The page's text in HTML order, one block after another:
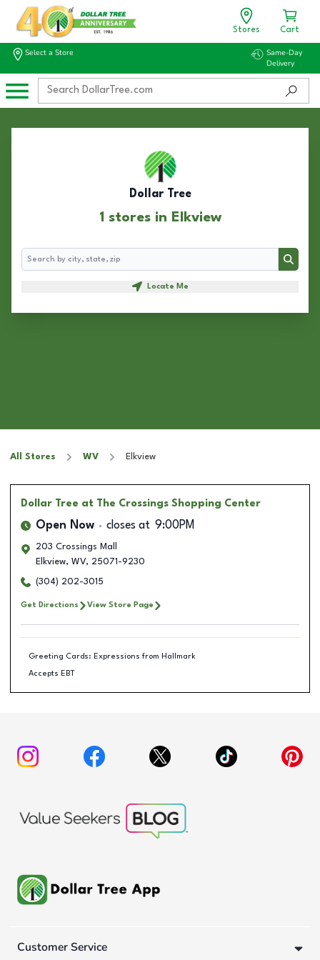
Stores Cart
Select a Store
Same-Day
Delivery
Dollar Tree
1 stores in Elkview
Search
Search
Locate Me
All Stores WV Elkview
Dollar Tree at The Crossings Shopping Center
Open Now closes at 9:00PM
203 Crossings Mall
Elkview, WV, 25071-9230
(304) 202-3015
Get Directions View Store Page
Greeting Cards: Expressions from Hallmark
Accepts EBT
Customer Service